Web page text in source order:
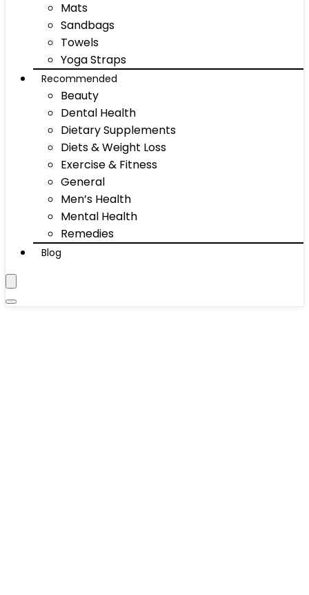
Mats
Sandbags
Towels
Yoga Straps
Recommended
Beauty
Dental Health
Dietary Supplements
Diets & Weight Loss
Exercise & Fitness
General
Men’s Health
Mental Health
Remedies
Blog